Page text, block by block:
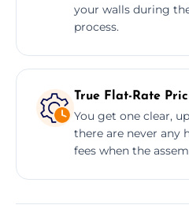
your walls during
process.
True Flat-Rate
You get one clear,
there are never any
fees when the